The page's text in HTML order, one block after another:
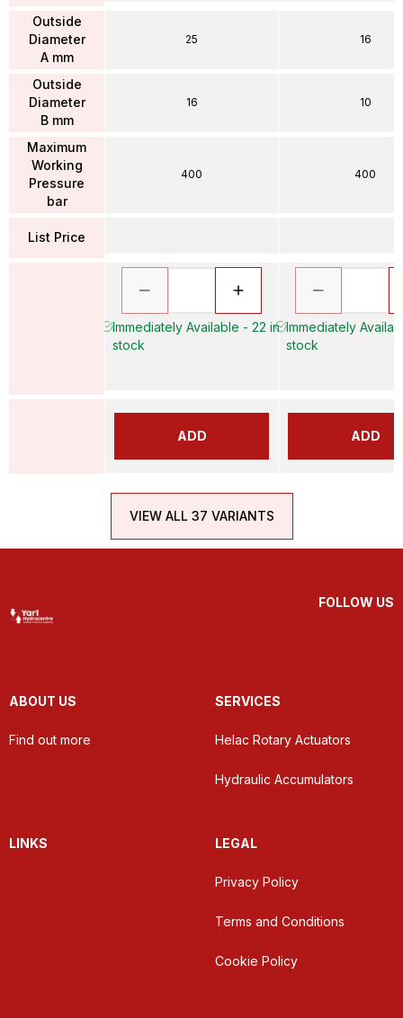
Outside
Diameter
A mm
Outside
Diameter
B mm
Maximum
Working
Pressure
bar
List Price
25
16
400
Immediately Available - 22 in
stock
ADD
16
10
400
Immediately
stock
ADD
VIEW ALL 37 VARIANTS
FOLLOW US
ABOUT US
Find out more
SERVICES
Helac Rotary Actuators
Hydraulic Accumulators
LINKS LEGAL
Privacy Policy
Terms and Conditions
Cookie Policy